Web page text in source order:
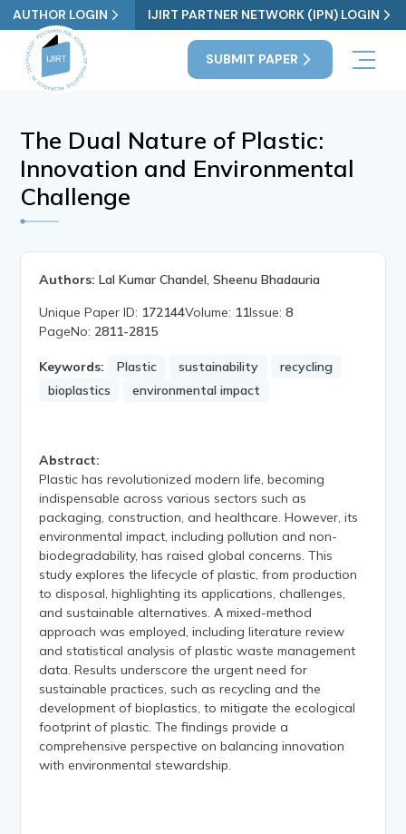
AUTHOR LOGIN IJIRT PARTNER NETWORK (IPN) LOGIN
SUBMIT PAPER
The Dual Nature of Plastic:
Innovation and Environmental
Challenge
Authors: Lal Kumar Chandel, Sheenu Bhadauria
Unique Paper ID: 172144Volume: 11Issue:8
PageNo: 2811-2815
Keywords: Plastic sustainability
recycling
bioplastics
environmental impact
Abstract:
Plastic has revolutionized modern life, becoming
indispensable across various sectors such as
packaging, construction, and healthcare. However, its
environmental impact, including pollution and non-
biodegradability, has raised global concerns. This
study explores the lifecycle of plastic, from production
to disposal, highlighting its applications, challenges,
and sustainable alternatives. A mixed-method
approach was employed, including literature review
and statistical analysis of plastic waste management
data. Results underscore the urgent need for
sustainable practices, such as recycling and the
development of bioplastics, to mitigate the ecological
footprint of plastic. The findings provide a
comprehensive perspective on balancing innovation
with environmental stewardship.